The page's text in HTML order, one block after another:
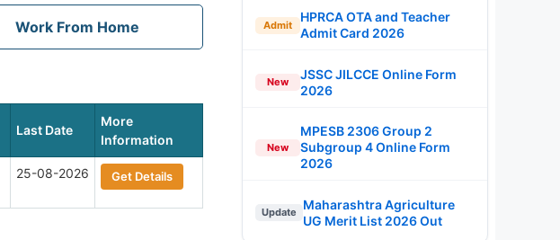
Work From Home
Last Date
More
Information
25-08-2026 Get Details
Admit
HPRCA OTA and Teacher
Admit Card 2026
New
JSSC JILCCE Online Form
2026
New
MPESB 2306 Group 2
Subgroup 4 Online Form
2026
Update
Maharashtra Agriculture
UG Merit List 2026 Out